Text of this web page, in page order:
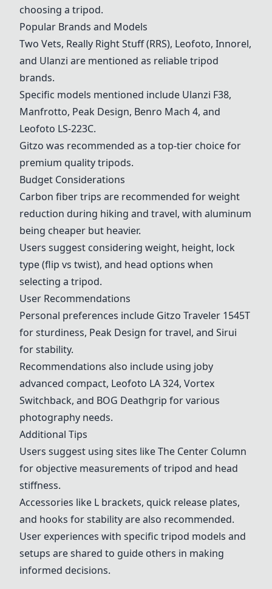
choosing a tripod.
Popular Brands and Models
Two Vets, Really Right Stuff (RRS), Leofoto, Innorel,
and Ulanzi are mentioned as reliable tripod
brands.
Specific models mentioned include Ulanzi F38,
Manfrotto, Peak Design, Benro Mach 4, and
Leofoto LS-223C.
Gitzo was recommended as a top-tier choice for
premium quality tripods.
Budget Considerations
Carbon fiber trips are recommended for weight
reduction during hiking and travel, with aluminum
being cheaper but heavier.
Users suggest considering weight, height, lock
type (flip vs twist), and head options when
selecting a tripod.
User Recommendations
Personal preferences include Gitzo Traveler 1545T
for sturdiness, Peak Design for travel, and Sirui
for stability.
Recommendations also include using joby
advanced compact, Leofoto LA 324, Vortex
Switchback, and BOG Deathgrip for various
photography needs.
Additional Tips
Users suggest using sites like The Center Column
for objective measurements of tripod and head
stiffness.
Accessories like L brackets, quick release plates,
and hooks for stability are also recommended.
User experiences with specific tripod models and
setups are shared to guide others in making
informed decisions.